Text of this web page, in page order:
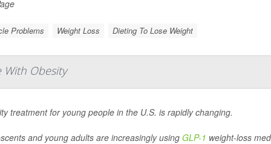
Problems Weight Loss Dieting To Lose Weight
With Obesity
treatment for young people in the U.S. is rapidly changing.
and young adults are increasingly using GLP-1 weight-loss